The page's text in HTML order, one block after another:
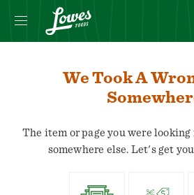
We Took A
The item or page you were looking
somewhere else. Let's get